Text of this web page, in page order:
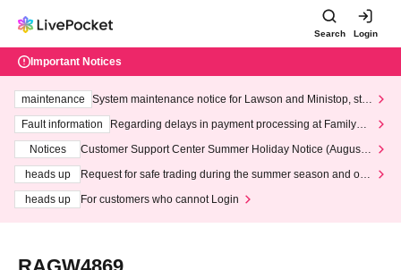
Search Login
Important Notices
maintenance
System maintenance notice for Lawson and Ministop, star
ting at 3:00 AM on Wednesday (Wed)
Fault information
Regarding delays in payment processing at FamilyMa
Notices
Customer Support Center Summer Holiday Notice (August 1
heads up
Request for safe trading during the summer season and our
heads up
For customers who cannot Login